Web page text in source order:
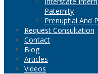
Paternity
Prenuptial And
Request Consultation
Contact
Blog
Articles
Videos